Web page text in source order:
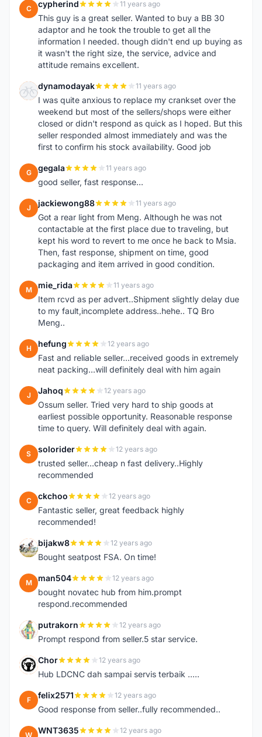
C cypherind 11 years ago
This guy is a great seller. Wanted to buy a BB 30
adaptor and he took the trouble to get all the
information I needed. though didn't end up buying as
it wasn't the right size, the service, advice and
attitude remains excellent.
D dynamodayak 11 years ago
I was quite anxious to replace my crankset over the
weekend but most of the sellers/shops were either
closed or didn't respond as quick as I hoped. But this
seller responded almost immediately and was the
first to confirm his stock availability. Good job
G gegala 11 years ago
good seller, fast response...
J jackiewong88 11 years ago
Got a rear light from Meng. Although he was not
contactable at the first place due to traveling, but
kept his word to revert to me once he back to Msia.
Then, fast response, shipment on time, good
packaging and item arrived in good condition.
M mie_rida 11 years ago
Item rcvd as per advert..Shipment slightly delay due
to my fault,incomplete address..hehe.. TQ Bro
Meng..
H hefung 12 years ago
Fast and reliable seller...received goods in extremely
neat packing...will definitely deal with him again
J Jahoq 12 years ago
Ossum seller. Tried very hard to ship goods at
earliest possible opportunity. Reasonable response
time to query. Will definitely deal with again.
S solorider 12 years ago
trusted seller...cheap n fast delivery..Highly
recommended
C ckchoo 12 years ago
Fantastic seller, great feedback highly
recommended!
B bijakw8 12 years ago
Bought seatpost FSA. On time!
M man504 12 years ago
bought novatec hub from him.prompt
respond.recommended
P putrakorn 12 years ago
Prompt respond from seller.5 star service.
C Chor 12 years ago
Hub LDCNC dah sampai servis terbaik .....
F felix2571 12 years ago
Good response from seller..fully recommended..
W WNT3635 12 years ago